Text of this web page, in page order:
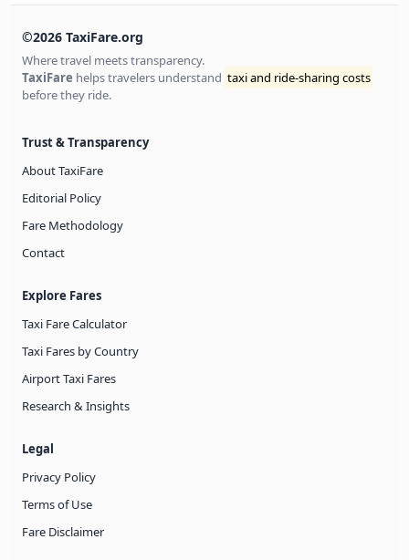
©2026 TaxiFare.org
Where travel meets transparency.
TaxiFare helps travelers understand taxi and ride-sharing costs
before they ride.
Trust & Transparency
About TaxiFare
Editorial Policy
Fare Methodology
Contact
Explore Fares
Taxi Fare Calculator
Taxi Fares by Country
Airport Taxi Fares
Research & Insights
Legal
Privacy Policy
Terms of Use
Fare Disclaimer